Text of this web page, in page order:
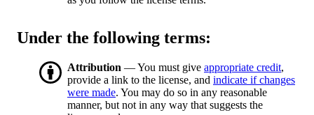
Under the following terms:
Attribution — You must give appropriate credit,
provide a link to the license, and indicate if changes
were made. You may do so in any reasonable
manner, but not in any way that suggests the